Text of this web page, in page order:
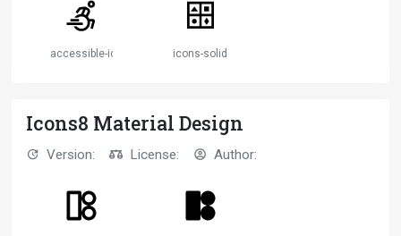
accessible-icon icons-solid
Icons8 Material Design
Version: License: Author: